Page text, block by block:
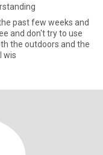
past few weeks and
and don't try to use
wis